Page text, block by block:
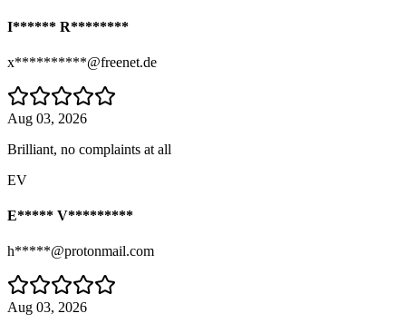
I****** R********
x**********@freenet.de
Aug 03, 2026
Brilliant, no complaints at all
EV
E***** V*********
h*****@protonmail.com
Aug 03, 2026